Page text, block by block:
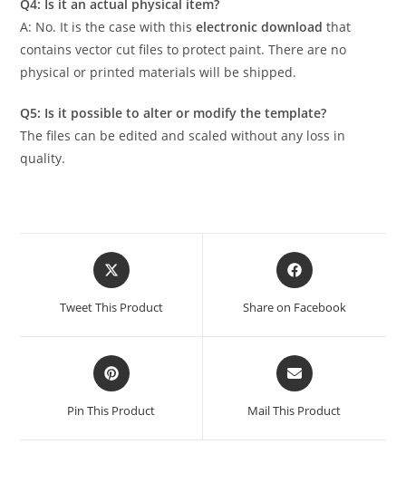
Q4: Is it an actual physical item?
A: No. It is the case with thiselectronic download that
contains vector cut files to protect paint. There are no
physical or printed materials will be shipped.
Q5: Is it possible to alter or modify the template?
The files can be edited and scaled without any loss in
quality.
Tweet This Product Share on Facebook
Pin This Product Mail This Product